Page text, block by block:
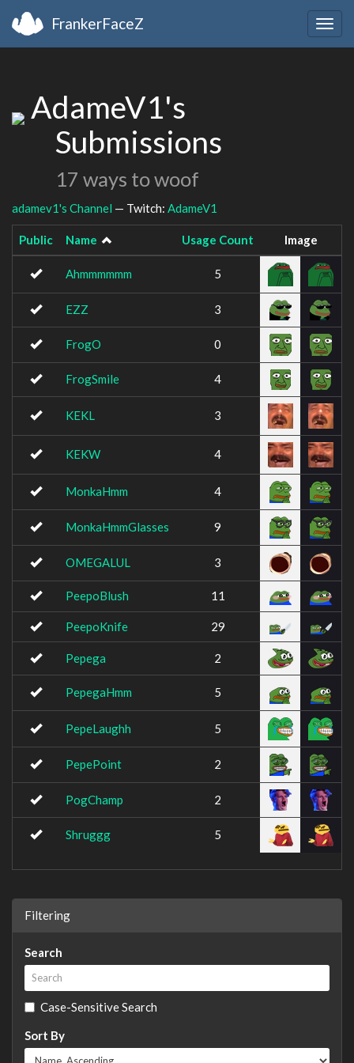
FrankerFaceZ
AdameV1's
Submissions
17 ways to woof
adamev1's Channel — Twitch: AdameV1
Public Name Usage Count Image
Ahmmmmmm 5
EZZ 3
FrogO 0
FrogSmile 4
KEKL 3
KEKW 4
MonkaHmm 4
MonkaHmmGlasses 9
OMEGALUL 3
PeepoBlush 11
PeepoKnife 29
Pepega 2
PepegaHmm 5
PepeLaughh 5
PepePoint 2
PogChamp 2
Shruggg 5
Filtering
Search
Case-Sensitive Search
Sort By